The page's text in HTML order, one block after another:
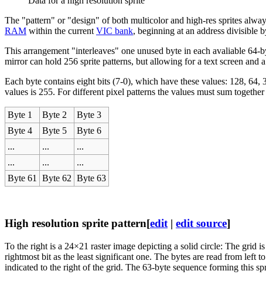
The "pattern" or "design" of both multicolor and high-res sprites
RAM within the current VIC bank, beginning at an address divisible
This arrangement "interleaves" one unused byte in each avaliable
mirror can hold 256 sprite patterns, but allowing for a text screen and
Each byte contains eight bits (7-0), which have these values: 128,
values is 255. For different pixel patterns the values must sum
Byte 1 Byte 2
Byte 3
Byte 4
Byte 5
Byte 6
...
...
...
...
...
...
Byte 61
Byte 62 Byte 63
High resolution sprite pattern[edit| edit source]
To the right is a 24×21 raster image depicting a solid circle: The grid
rightmost bit as the least significant one. The bytes are read from
indicated to the right of the grid. The 63-byte sequence forming this